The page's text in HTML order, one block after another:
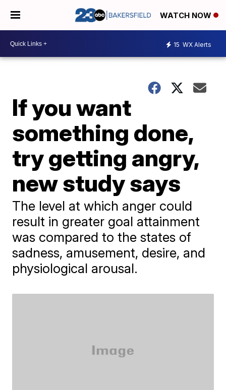
WATCH NOW
15 WX Alerts
If you want
something done,
try getting angry,
new study says
The level at which anger could
result in greater goal attainment
was compared to the states of
sadness, amusement, desire, and
physiological arousal.